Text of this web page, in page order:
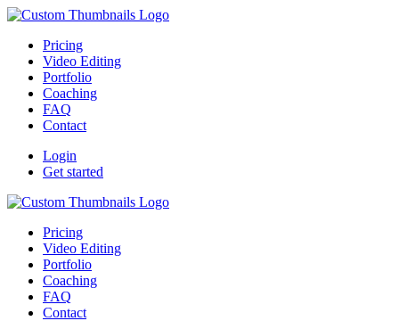
Pricing
Video Editing
Portfolio
Coaching
FAQ
Contact
Login
Get started
Pricing
Video Editing
Portfolio
Coaching
FAQ
Contact